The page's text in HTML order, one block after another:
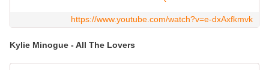
https://www.youtube.com/watch?v=e-dxAxfkmvk
Kylie Minogue - All The Lovers